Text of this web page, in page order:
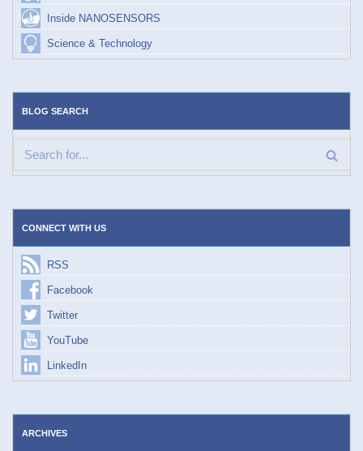
Inside NANOSENSORS
Science & Technology
BLOG SEARCH
CONNECT WITH US
RSS
Facebook
Twitter
YouTube
LinkedIn
ARCHIVES